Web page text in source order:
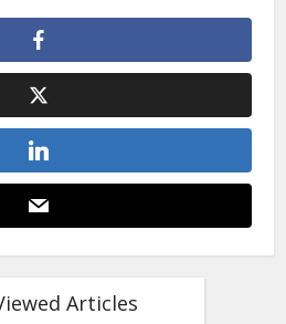
Articles